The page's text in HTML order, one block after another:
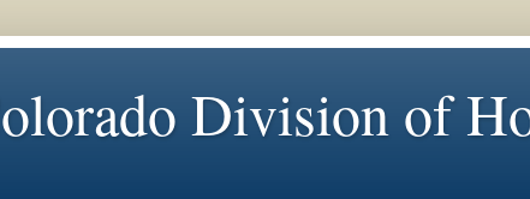
Division of